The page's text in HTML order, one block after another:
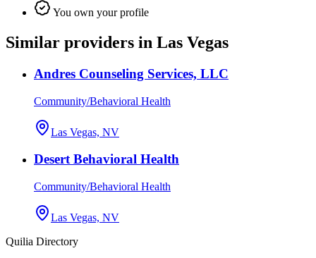
You own your profile
Similar providers in Las Vegas
Andres Counseling Services, LLC
Community/Behavioral Health
Las Vegas, NV
Desert Behavioral Health
Community/Behavioral Health
Las Vegas, NV
Quilia Directory